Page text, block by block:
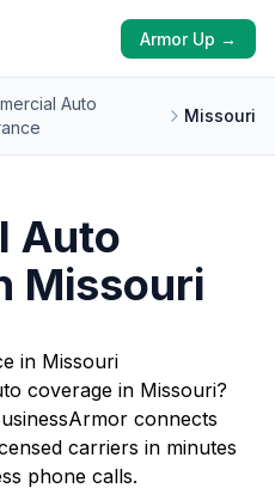
Armor Up →
Auto
Missouri
Auto
Missouri
in Missouri
coverage in Missouri?
connects
carriers in minutes
phone calls.